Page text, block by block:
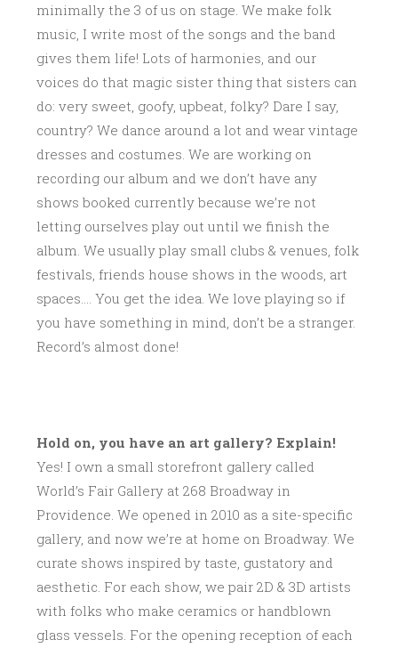
minimally the 3 of us on stage. We make folk
music, I write most of the songs and the band
gives them life! Lots of harmonies, and our
voices do that magic sister thing that sisters can
do: very sweet, goofy, upbeat, folky? Dare I say,
country? We dance around a lot and wear vintage
dresses and costumes. We are working on
recording our album and we don’t have any
shows booked currently because we’re not
letting ourselves play out until we finish the
album. We usually play small clubs & venues, folk
festivals, friends house shows in the woods, art
spaces…. You get the idea. We love playing so if
you have something in mind, don’t be a stranger.
Record’s almost done!
Hold on, you have an art gallery? Explain!
Yes! I own a small storefront gallery called
World’s Fair Gallery at 268 Broadway in
Providence. We opened in 2010 as a site-specific
gallery, and now we’re at home on Broadway. We
curate shows inspired by taste, gustatory and
aesthetic. For each show, we pair 2D & 3D artists
with folks who make ceramics or handblown
glass vessels. For the opening reception of each